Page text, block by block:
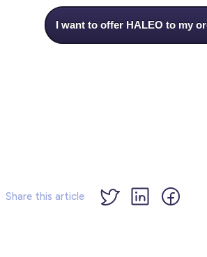
I want to offer HALEO to my
Share this article